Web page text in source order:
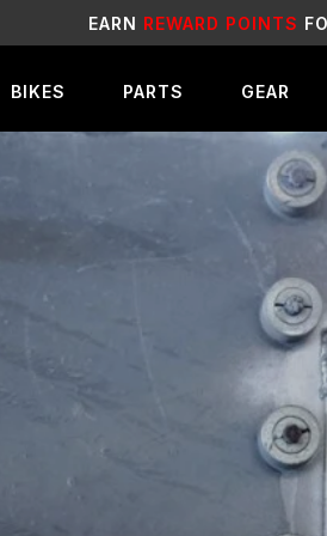
SALELIVE
BIKES PARTS GEAR